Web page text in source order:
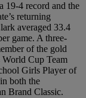
19-4 record and the
returning
averaged 33.4
game. A three-
of the gold
Cup Team
Girls Player of
both the
Brand Classic.